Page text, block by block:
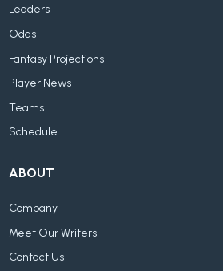
Leaders
Odds
Fantasy Projections
Player News
Teams
Schedule
ABOUT
Company
Meet Our Writers
Contact Us